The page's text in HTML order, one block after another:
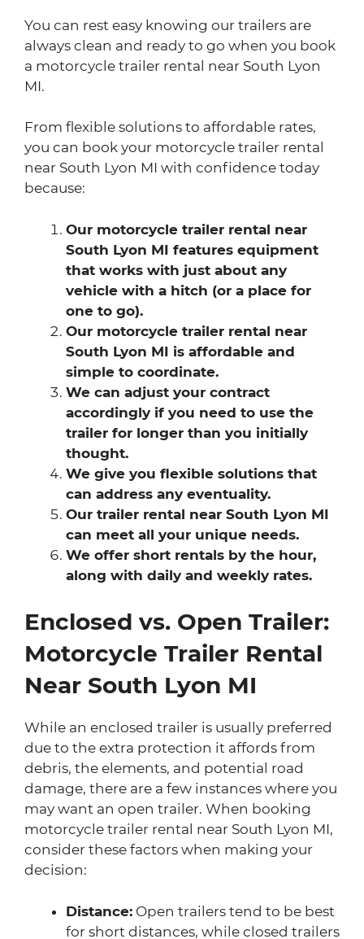
You can rest easy knowing our trailers are
always clean and ready to go when you book
a motorcycle trailer rental near South Lyon
MI.
From flexible solutions to affordable rates,
you can book your motorcycle trailer rental
near South Lyon MI with confidence today
because:
Our motorcycle trailer rental near
South Lyon MI features equipment
that works with just about any
vehicle with a hitch (or a place for
one to go).
Our motorcycle trailer rental near
South Lyon MI is affordable and
simple to coordinate.
We can adjust your contract
accordingly if you need to use the
trailer for longer than you initially
thought.
We give you flexible solutions that
can address any eventuality.
Our trailer rental near South Lyon MI
can meet all your unique needs.
We offer short rentals by the hour,
along with daily and weekly rates.
Enclosed vs. Open Trailer:
Motorcycle Trailer Rental
Near South Lyon MI
While an enclosed trailer is usually preferred
due to the extra protection it affords from
debris, the elements, and potential road
damage, there are a few instances where you
may want an open trailer. When booking
motorcycle trailer rental near South Lyon MI,
consider these factors when making your
decision:
Distance: Open trailers tend to be best
for short distances, while closed trailers